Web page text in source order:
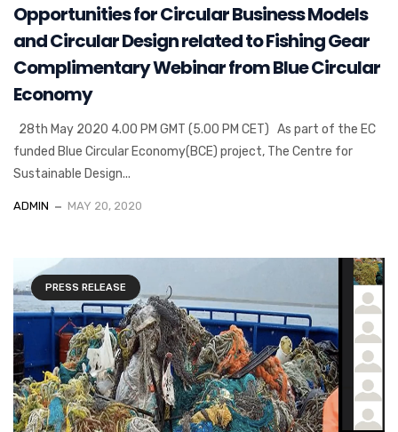
Opportunities for Circular Business Models
and Circular Design related to Fishing Gear
Complimentary Webinar from Blue Circular
Economy
28th May 2020 4.00 PM GMT (5.00 PM CET) As part of the EC
funded Blue Circular Economy(BCE) project, The Centre for
Sustainable Design...
ADMIN MAY 20, 2020
PRESS RELEASE